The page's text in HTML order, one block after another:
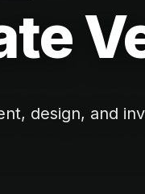
design, and